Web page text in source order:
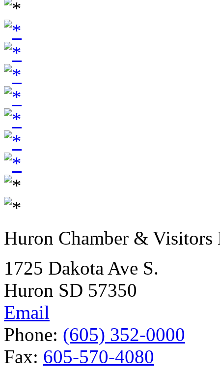
Huron Chamber & Visitors
1725 Dakota Ave S.
Huron SD 57350
Email
Phone: (605) 352-0000
Fax: 605-570-4080